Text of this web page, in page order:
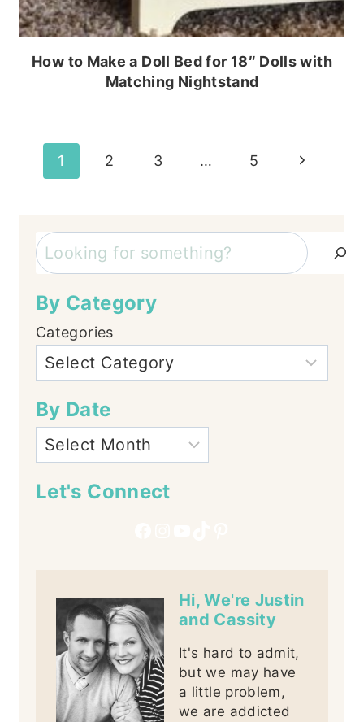
How to Make a Doll Bed for 18″ Dolls with
Matching Nightstand
Page
1 2 3 … 5
Next
Search
By Category
Categories
By Date
Let's Connect
Hi, We're Justin
and Cassity
It's hard to admit,
but we may have
a little problem,
we are addicted